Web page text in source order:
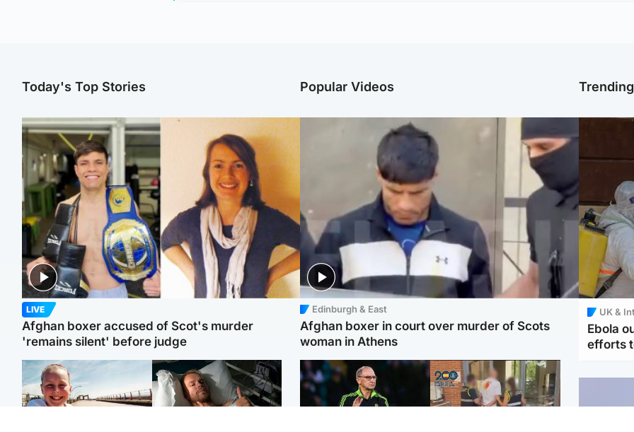
Today's Top Stories
LIVE
Afghan boxer accused of Scot's murder
'remains silent' before judge
Popular Videos
Edinburgh & East
Afghan boxer in court over murder of Scots
woman in Athens
UK &
Ebola
efforts